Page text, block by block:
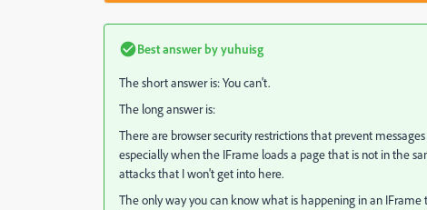
Best answer byyuhuisg
The short answer is: You can't.
The long answer is:
There are browser security restrictions that prevent
especially when the IFrame loads a page that is not in the
attacks that I won't get into here.
The only way you can know what is happening in an